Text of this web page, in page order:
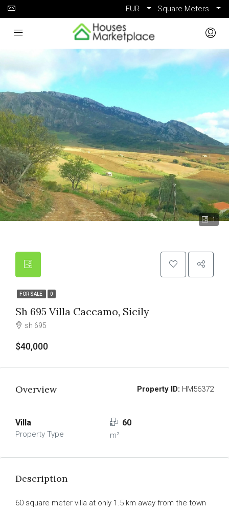
EUR Square Meters
1
FOR SALE 0
Sh 695 Villa Caccamo, Sicily
sh 695
$40,000
Overview Property ID: HM56372
Villa
Property Type
60
m²
Description
60 square meter villa at only 1.5 km away from the town